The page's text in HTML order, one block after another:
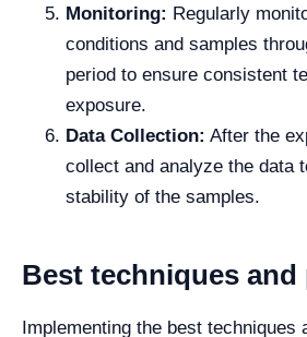
Monitoring: Regularly
conditions and samples
period to ensure consistent
exposure.
Data Collection: After the
collect and analyze the data
stability of the samples.
Best techniques
Implementing the best techniques